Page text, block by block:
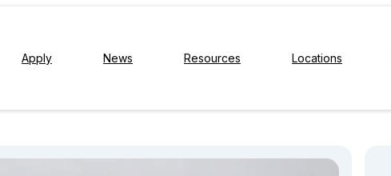
Apply News Resources Locations